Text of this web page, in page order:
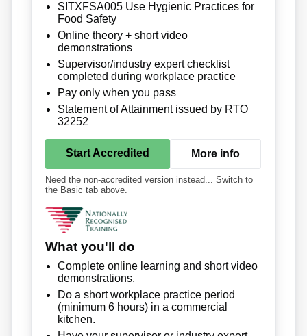
SITXFSA005 Use Hygienic Practices for
Food Safety
Online theory + short video
demonstrations
Supervisor/industry expert checklist
completed during workplace practice
Pay only when you pass
Statement of Attainment issued by RTO
32252
Start Accredited More info
Need the non-accredited version instead... Switch to
the Basic tab above.
What you'll do
Complete online learning and short video
demonstrations.
Do a short workplace practice period
(minimum 6 hours) in a commercial
kitchen.